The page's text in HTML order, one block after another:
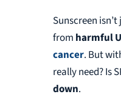
Sunscreen
from harmful
cancer. But
really need? Is
down.